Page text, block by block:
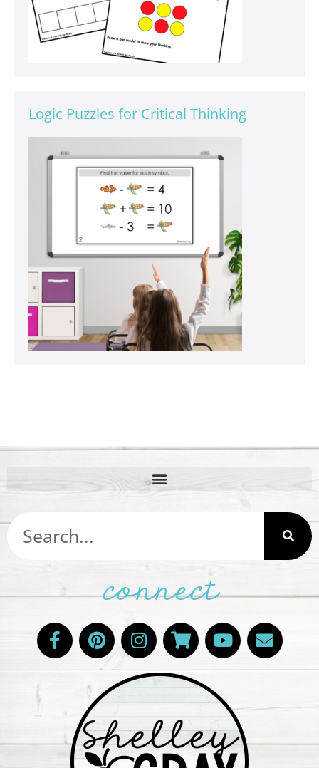
Logic Puzzles for Critical Thinking
connect